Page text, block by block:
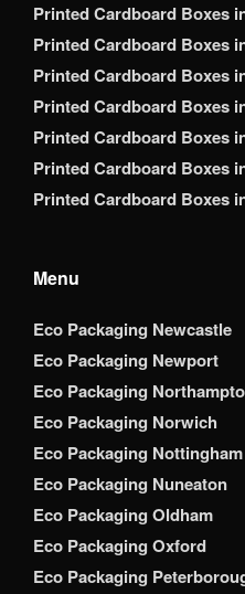
Printed Cardboard Boxes
Printed Cardboard Boxes
Printed Cardboard Boxes
Printed Cardboard Boxes
Printed Cardboard Boxes
Printed Cardboard Boxes
Printed Cardboard Boxes
Menu
Eco Packaging Newcastle
Eco Packaging Newport
Eco Packaging
Eco Packaging Norwich
Eco Packaging Nottingham
Eco Packaging Nuneaton
Eco Packaging Oldham
Eco Packaging Oxford
Eco Packaging